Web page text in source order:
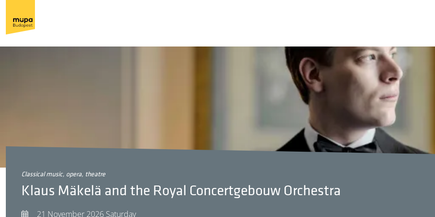
classical music, opera, theatre
Klaus Mäkelä and the Royal Concertgebouw Orchestra
21 November 2026 Saturday